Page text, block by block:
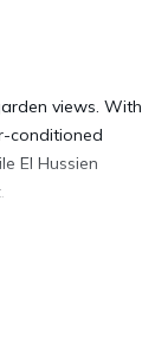
views. With
conditioned
El Hussien
These